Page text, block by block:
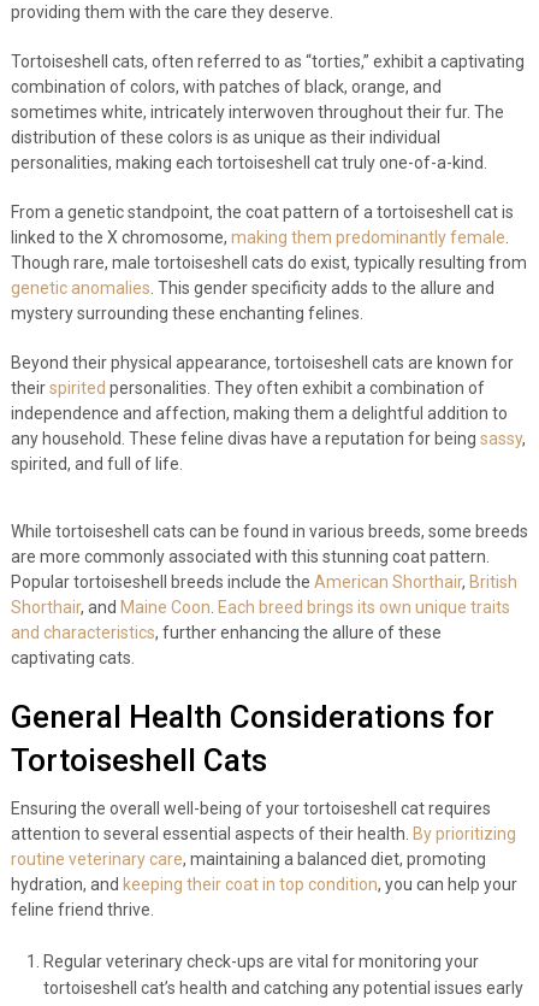
providing them with the care they deserve.
Tortoiseshell cats, often referred to as “torties,” exhibit a captivating
combination of colors, with patches of black, orange, and
sometimes white, intricately interwoven throughout their fur. The
distribution of these colors is as unique as their individual
personalities, making each tortoiseshell cat truly one-of-a-kind.
From a genetic standpoint, the coat pattern of a tortoiseshell cat is
linked to the X chromosome, making them predominantly female.
Though rare, male tortoiseshell cats do exist, typically resulting from
genetic anomalies. This gender specificity adds to the allure and
mystery surrounding these enchanting felines.
Beyond their physical appearance, tortoiseshell cats are known for
theirspirited personalities. They often exhibit a combination of
independence and affection, making them a delightful addition to
any household. These feline divas have a reputation for being sassy,
spirited, and full of life.
While tortoiseshell cats can be found in various breeds, some breeds
are more commonly associated with this stunning coat pattern.
Popular tortoiseshell breeds include the American Shorthair, British
Shorthair, and Maine Coon. Each breed brings its own unique traits
and characteristics, further enhancing the allure of these
captivating cats.
General Health Considerations for
Tortoiseshell Cats
Ensuring the overall well-being of your tortoiseshell cat requires
attention to several essential aspects of their health. By prioritizing
routine veterinary care, maintaining a balanced diet, promoting
hydration, and keeping their coat in top condition, you can help your
feline friend thrive.
Regular veterinary check-ups are vital for monitoring your
tortoiseshell cat’s health and catching any potential issues early